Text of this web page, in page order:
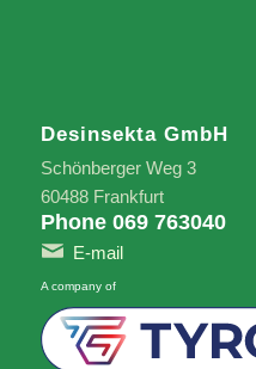
Desinsekta GmbH
Schönberger Weg 3
60488 Frankfurt
Phone 069 763040
E-mail
A company of